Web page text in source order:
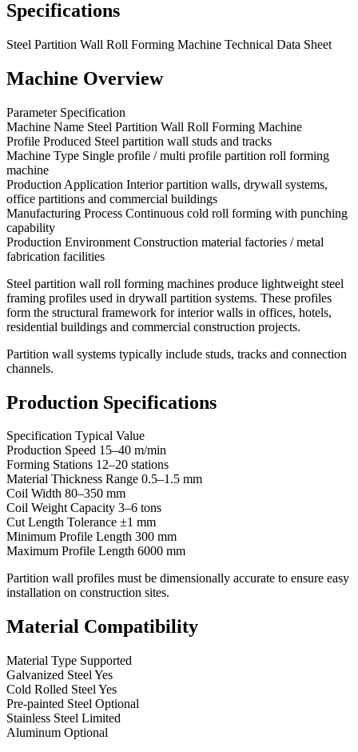
Specifications
Steel Partition Wall Roll Forming Machine Technical Data Sheet
Machine Overview
Parameter Specification
Machine Name Steel Partition Wall Roll Forming Machine
Profile Produced Steel partition wall studs and tracks
Machine Type Single profile / multi profile partition roll forming
machine
Production Application Interior partition walls, drywall systems,
office partitions and commercial buildings
Manufacturing Process Continuous cold roll forming with punching
capability
Production Environment Construction material factories / metal
fabrication facilities
Steel partition wall roll forming machines produce lightweight steel
framing profiles used in drywall partition systems. These profiles
form the structural framework for interior walls in offices, hotels,
residential buildings and commercial construction projects.
Partition wall systems typically include studs, tracks and connection
channels.
Production Specifications
Specification Typical Value
Production Speed 15–40 m/min
Forming Stations 12–20 stations
Material Thickness Range 0.5–1.5 mm
Coil Width 80–350 mm
Coil Weight Capacity 3–6 tons
Cut Length Tolerance ±1 mm
Minimum Profile Length 300 mm
Maximum Profile Length 6000 mm
Partition wall profiles must be dimensionally accurate to ensure easy
installation on construction sites.
Material Compatibility
Material Type Supported
Galvanized Steel Yes
Cold Rolled Steel Yes
Pre-painted Steel Optional
Stainless Steel Limited
Aluminum Optional